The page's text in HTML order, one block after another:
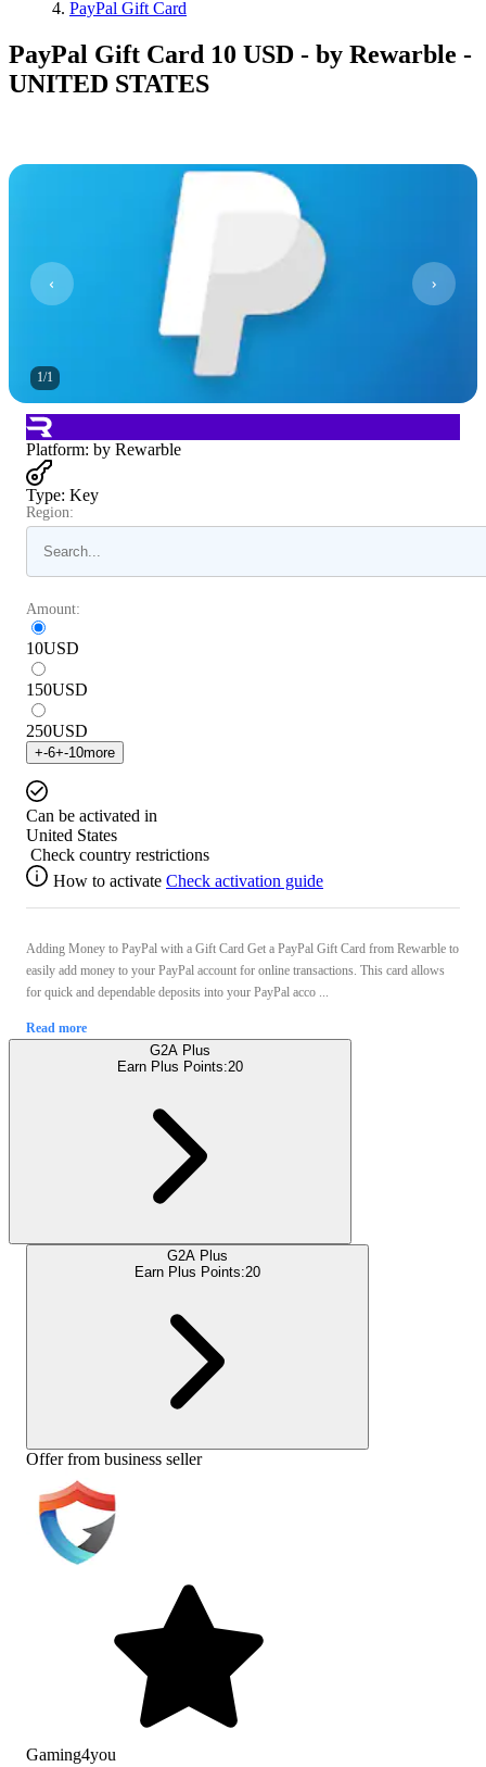
PayPal Gift Card
PayPal Gift Card 10 USD - by Rewarble -
UNITED STATES
1/1
Platform: by Rewarble
Type: Key
Region:
Amount:
10USD
150USD
250USD
+-6+-10more
Can be activated in
United States
Check country restrictions
How to activate Check activation guide
Adding Money to PayPal with a Gift Card Get a PayPal Gift Card from Rewarble to
easily add money to your PayPal account for online transactions. This card allows
for quick and dependable deposits into your PayPal acco ...
Read more
G2A Plus
Earn Plus Points:20
G2A Plus
Earn Plus Points:20
Offer from business seller
Gaming4you